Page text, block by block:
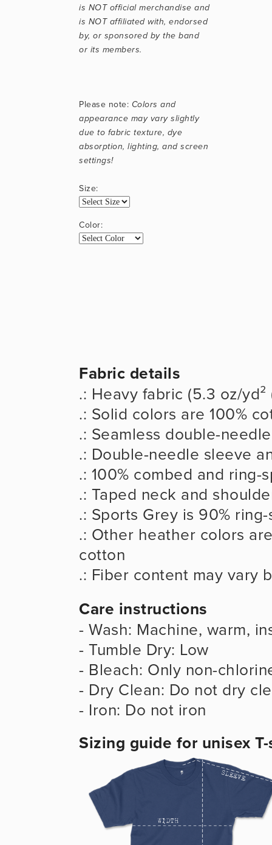
is NOT official merchandise and
is NOT affiliated with, endorsed
by, or sponsored by the band
or its members.
Please note: Colors and
appearance may vary slightly
due to fabric texture, dye
absorption, lighting, and screen
settings!
Size:
Color:
Fabric details
.: Heavy fabric (5.3 oz/yd²
.: Solid colors are 100%
.: Seamless double-
.: Double-needle sleeve
.: 100% combed and ring-
.: Taped neck and
.: Sports Grey is 90%
.: Other heather colors
cotton
.: Fiber content may vary
Care instructions
- Wash: Machine, warm,
- Tumble Dry: Low
- Bleach: Only non-
- Dry Clean: Do not dry
- Iron: Do not iron
Sizing guide for unisex